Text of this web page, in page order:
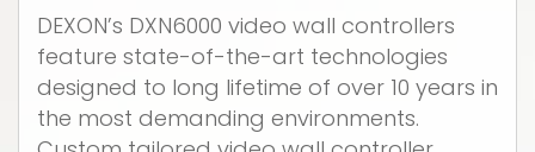
DEXON’s DXN6000 video wall controllers
feature state-of-the-art technologies
designed to long lifetime of over 10 years in
the most demanding environments.